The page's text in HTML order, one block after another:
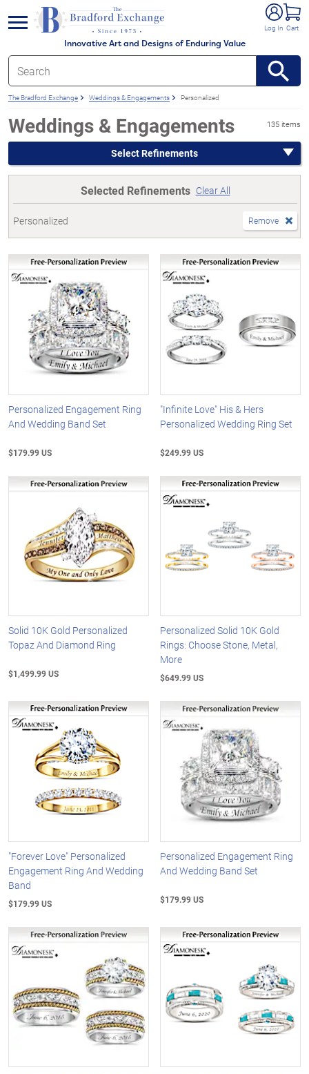
Innovative Art and Designs of Enduring Value
Log In Cart
menu
The Bradford Exchange Weddings & Engagements Personalized
Weddings & Engagements 135 items
Select Refinements
Selected Refinements Clear All
Personalized Remove
Personalized Engagement Ring
And Wedding Band Set
$179.99 US
"Infinite Love" His & Hers
Personalized Wedding Ring Set
$249.99 US
Solid 10K Gold Personalized
Topaz And Diamond Ring
$1,499.99 US
Personalized Solid 10K Gold
Rings: Choose Stone, Metal,
More
$649.99 US
"Forever Love" Personalized
Engagement Ring And Wedding
Band
$179.99 US
Personalized Engagement Ring
And Wedding Band Set
$179.99 US